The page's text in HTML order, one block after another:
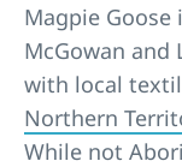
Magpie
McGowan and
with local
Northern
While not